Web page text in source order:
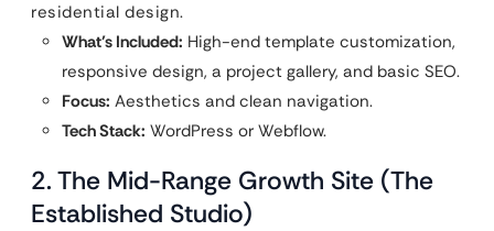
residential design.
What’s Included: High-end template customization,
responsive design, a project gallery, and basic SEO.
Focus: Aesthetics and clean navigation.
Tech Stack: WordPress or Webflow.
2. The Mid-Range Growth Site (The
Established Studio)